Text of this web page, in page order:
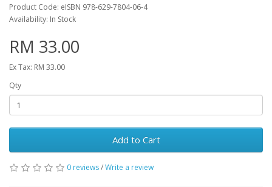
Product Code: eISBN 978-629-7804-06-4
Availability: In Stock
RM 33.00
Ex Tax: RM 33.00
Qty
Add to Cart
0 reviews/Write a review